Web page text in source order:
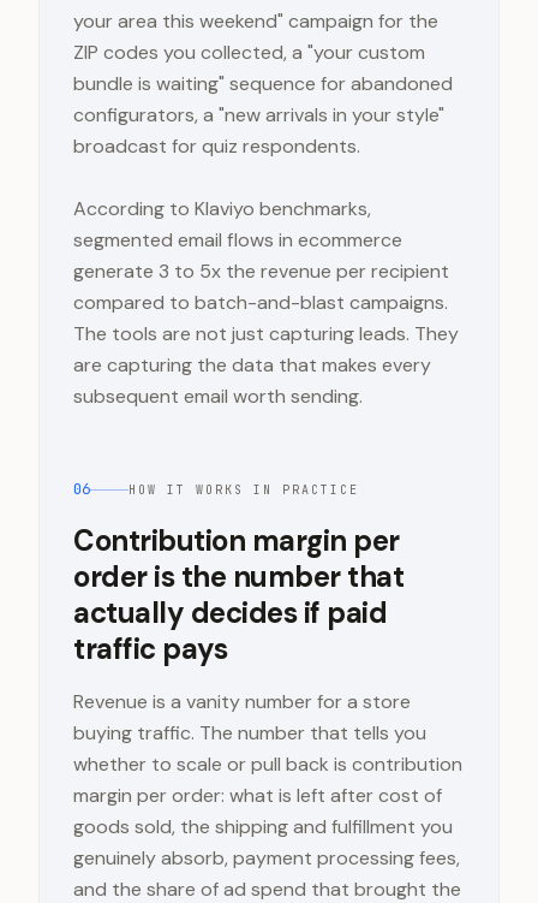
your area this weekend" campaign for the
ZIP codes you collected, a "your custom
bundle is waiting" sequence for abandoned
configurators, a "new arrivals in your style"
broadcast for quiz respondents.
According to Klaviyo benchmarks,
segmented email flows in ecommerce
generate 3 to 5x the revenue per recipient
compared to batch-and-blast campaigns.
The tools are not just capturing leads. They
are capturing the data that makes every
subsequent email worth sending.
06 HOW IT WORKS IN PRACTICE
Contribution margin per
order is the number that
actually decides if paid
traffic pays
Revenue is a vanity number for a store
buying traffic. The number that tells you
whether to scale or pull back is contribution
margin per order: what is left after cost of
goods sold, the shipping and fulfillment you
genuinely absorb, payment processing fees,
and the share of ad spend that brought the